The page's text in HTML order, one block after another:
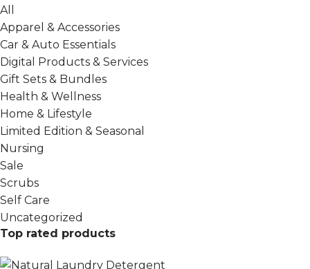
All
Apparel & Accessories
Car & Auto Essentials
Digital Products & Services
Gift Sets & Bundles
Health & Wellness
Home & Lifestyle
Limited Edition & Seasonal
Nursing
Sale
Scrubs
Self Care
Uncategorized
Top rated products